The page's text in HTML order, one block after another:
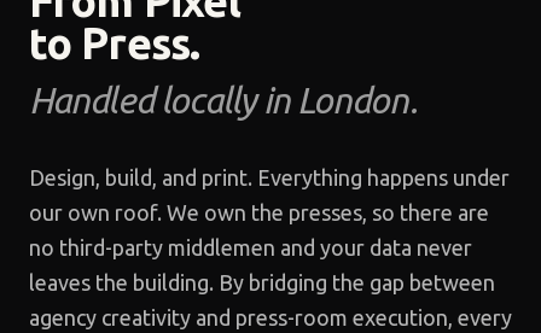
to Press.
Handled locally in London.
Design, build, and print. Everything happens under
our own roof. We own the presses, so there are
no third-party middlemen and your data never
leaves the building. By bridging the gap between
agency creativity and press-room execution, every